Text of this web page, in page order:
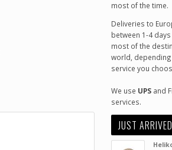
most of the time.
Deliveries to
between 1-4
most of the
world,
service you
We use UPS and
services.
JUST ARRIVED